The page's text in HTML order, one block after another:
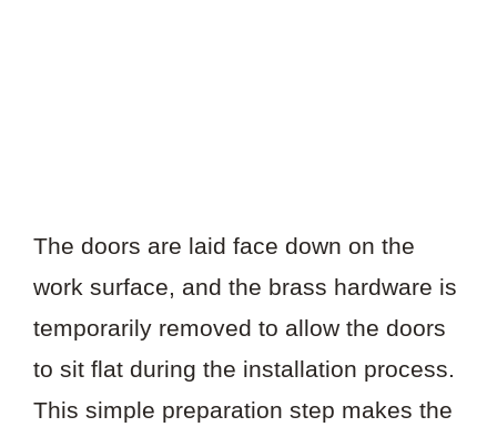
The doors are laid face down on the
work surface, and the brass hardware is
temporarily removed to allow the doors
to sit flat during the installation process.
This simple preparation step makes the